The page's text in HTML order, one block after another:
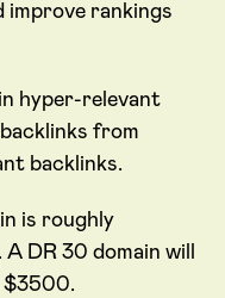
improve rankings
hyper-relevant
from
backlinks.
is roughly
DR 30 domain will
$3500.